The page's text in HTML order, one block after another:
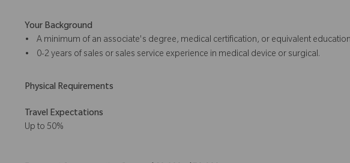
Your Background
• A minimum of an associate's degree, medical certification, or equivalent
• 0-2 years of sales or sales service experience in medical device or surgical.
Physical Requirements
Travel Expectations
Up to 50%